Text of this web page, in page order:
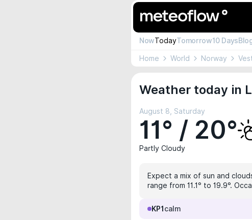
NowTodayTomorrow10 Days
Home World Norway
Weather today in
August 8, Saturday
11° / 20°
Partly Cloudy
Expect a mix of sun and
range from 11.1° to 19.9°.
KP1 calm